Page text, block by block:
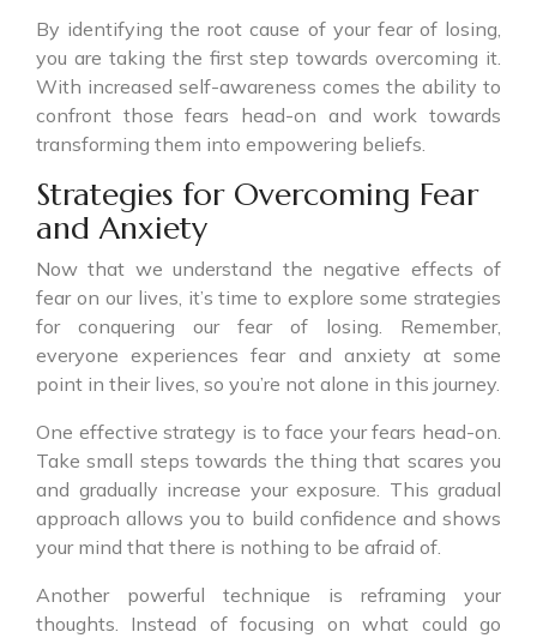
By identifying the root cause of your fear of losing,
you are taking the first step towards overcoming it.
With increased self-awareness comes the ability to
confront those fears head-on and work towards
transforming them into empowering beliefs.
Strategies for Overcoming Fear
and Anxiety
Now that we understand the negative effects of
fear on our lives, it’s time to explore some strategies
for conquering our fear of losing. Remember,
everyone experiences fear and anxiety at some
point in their lives, so you’re not alone in this journey.
One effective strategy is to face your fears head-on.
Take small steps towards the thing that scares you
and gradually increase your exposure. This gradual
approach allows you to build confidence and shows
your mind that there is nothing to be afraid of.
Another powerful technique is reframing your
thoughts. Instead of focusing on what could go